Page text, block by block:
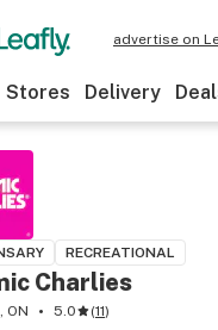
advertise on
Stores Delivery
RECREATIONAL
Charlies
ON 5.0 (11)